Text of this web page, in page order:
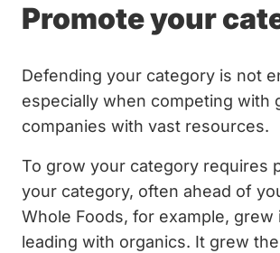
Promote your
Defending your category is not
especially when competing with
companies with vast resources.
To grow your category requires
your category, often ahead of
Whole Foods, for example, grew
leading with organics. It grew